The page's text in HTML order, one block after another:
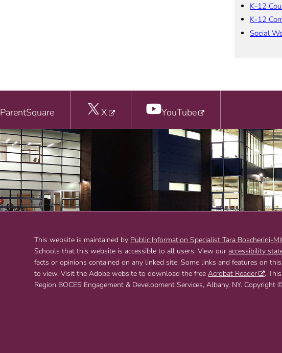
K-12
K-12
Social
ParentSquare X YouTube
This website is maintained by Public Information Specialist Tara Boscherini-
Schools that this website is accessible to all users. View our accessibility
facts or opinions contained on any linked site. Some links and features on
to view. Visit the Adobe website to download the freeAcrobat Reader
.
Region BOCES Engagement & Development Services, Albany, NY.